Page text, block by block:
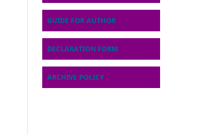
GUIDE FOR AUTHOR
DECLARATION FORM
ARCHIVE POLICY